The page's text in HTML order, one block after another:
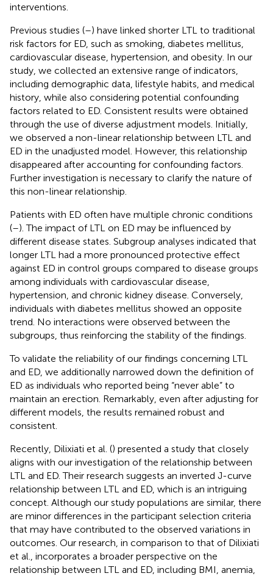
interventions.
Previous studies (–) have linked shorter LTL to traditional
risk factors for ED, such as smoking, diabetes mellitus,
cardiovascular disease, hypertension, and obesity. In our
study, we collected an extensive range of indicators,
including demographic data, lifestyle habits, and medical
history, while also considering potential confounding
factors related to ED. Consistent results were obtained
through the use of diverse adjustment models. Initially,
we observed a non-linear relationship between LTL and
ED in the unadjusted model. However, this relationship
disappeared after accounting for confounding factors.
Further investigation is necessary to clarify the nature of
this non-linear relationship.
Patients with ED often have multiple chronic conditions
(–). The impact of LTL on ED may be influenced by
different disease states. Subgroup analyses indicated that
longer LTL had a more pronounced protective effect
against ED in control groups compared to disease groups
among individuals with cardiovascular disease,
hypertension, and chronic kidney disease. Conversely,
individuals with diabetes mellitus showed an opposite
trend. No interactions were observed between the
subgroups, thus reinforcing the stability of the findings.
To validate the reliability of our findings concerning LTL
and ED, we additionally narrowed down the definition of
ED as individuals who reported being “never able” to
maintain an erection. Remarkably, even after adjusting for
different models, the results remained robust and
consistent.
Recently, Dilixiati et al. () presented a study that closely
aligns with our investigation of the relationship between
LTL and ED. Their research suggests an inverted J-curve
relationship between LTL and ED, which is an intriguing
concept. Although our study populations are similar, there
are minor differences in the participant selection criteria
that may have contributed to the observed variations in
outcomes. Our research, in comparison to that of Dilixiati
et al., incorporates a broader perspective on the
relationship between LTL and ED, including BMI, anemia,